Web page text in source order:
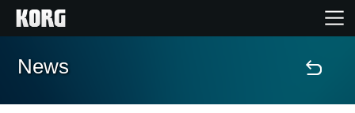
Home
News